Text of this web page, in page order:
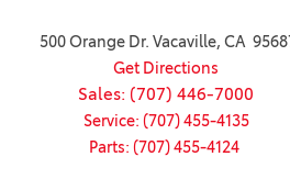
500 Orange Dr. Vacaville, CA
Get Directions
Sales: (707) 446-7000
Service: (707) 455-4135
Parts: (707) 455-4124